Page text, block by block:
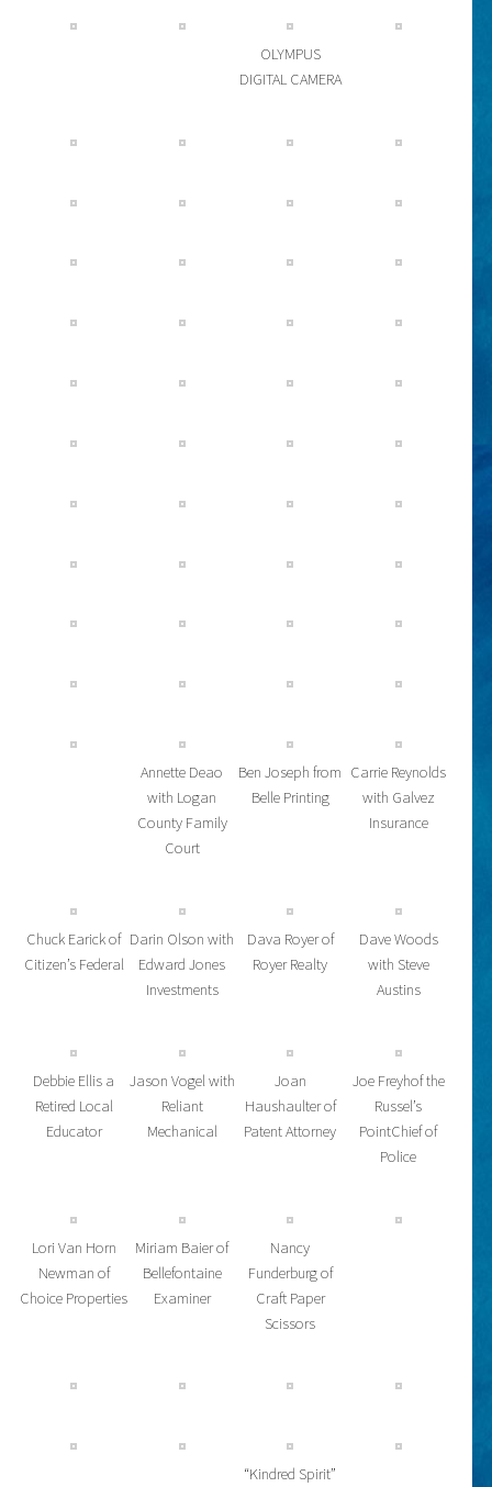
OLYMPUS
DIGITAL CAMERA
Annette Deao
with Logan
County Family
Court
Ben Joseph from
Belle Printing
Carrie Reynolds
with Galvez
Insurance
Chuck Earick of
Citizen’s Federal
Darin Olson with
Edward Jones
Investments
Dava Royer of
Royer Realty
Dave Woods
with Steve
Austins
Debbie Ellis a
Retired Local
Educator
Jason Vogel with
Reliant
Mechanical
Joan
Haushaulter of
Patent Attorney
Joe Freyhof the
Russel’s
PointChief of
Police
Lori Van Horn
Newman of
Choice Properties
Miriam Baier of
Bellefontaine
Examiner
Nancy
Funderburg of
Craft Paper
Scissors
“Kindred Spirit”